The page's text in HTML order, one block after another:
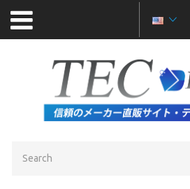
NEW
PRODUCTS
OUTLET